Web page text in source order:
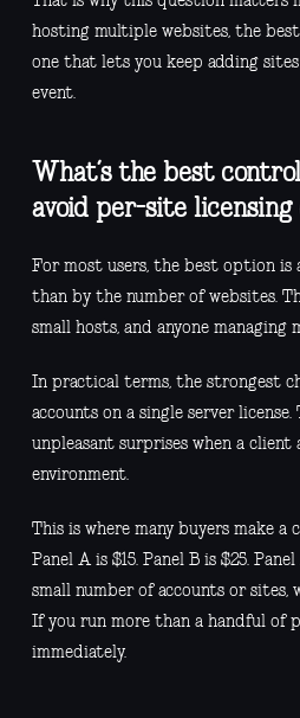
hosting multiple websites, the
one that lets you keep adding
event.
What’s the best
avoid per-site licensing
For most users, the best option
than by the number of websites.
small hosts, and anyone managing
In practical terms, the strongest
accounts on a single server
unpleasant surprises when a
environment.
This is where many buyers make
Panel A is $15. Panel B is $25.
small number of accounts or sites,
If you run more than a handful of
immediately.